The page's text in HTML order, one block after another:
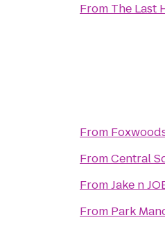
From The Last
From
FromCentral
FromJake n
From Park